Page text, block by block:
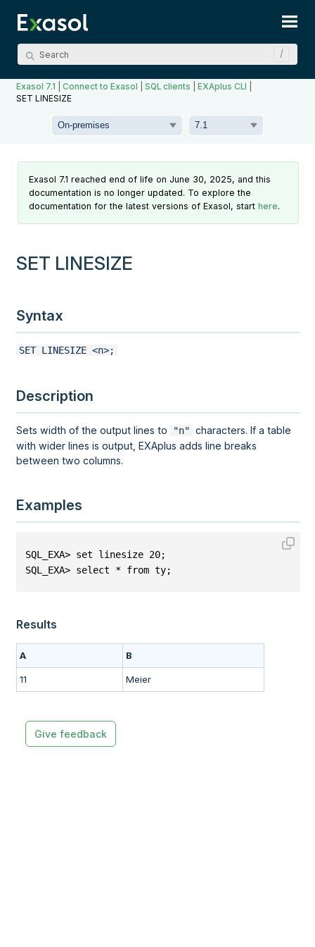
Exasol 7.1 |Connect to Exasol |SQL clients |EXAplus CLI
SET LINESIZE
Exasol 7.1 reached end of life on June 30, 2025, and this
documentation is no longer updated. To explore the
documentation for the latest versions of Exasol, starthere.
SET LINESIZE
Syntax
SET LINESIZE <n>;
Description
Sets width of the output lines to "n" characters. If a table
with wider lines is output, EXAplus adds line breaks
between two columns.
Examples
SQL_EXA> set linesize 20;
SQL_EXA> select * from ty;
Results
A B
11 Meier
Give feedback